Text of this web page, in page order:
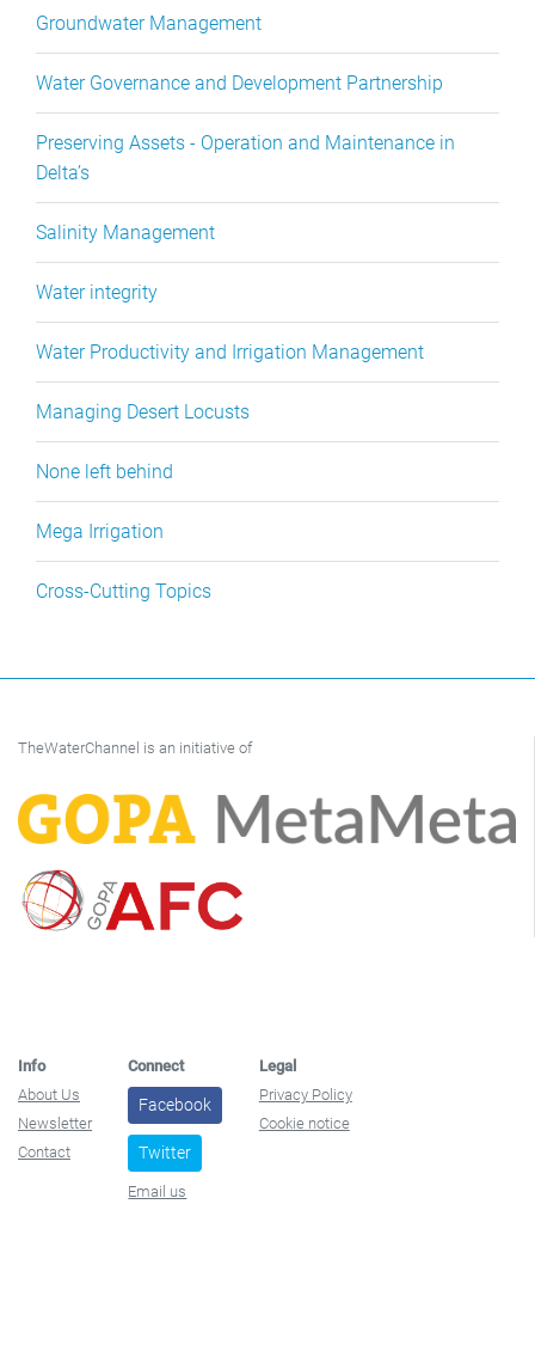
Groundwater Management
Water Governance and Development Partnership
Preserving Assets - Operation and Maintenance in
Delta’s
Salinity Management
Water integrity
Water Productivity and Irrigation Management
Managing Desert Locusts
None left behind
Mega Irrigation
Cross-Cutting Topics
TheWaterChannel is an initiative of
Info
About Us
Newsletter
Contact
Connect
Facebook
Twitter
Email us
Legal
Privacy Policy
Cookie notice